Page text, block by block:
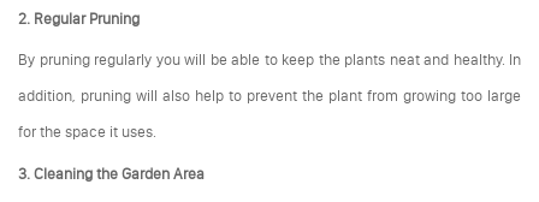
2. Regular Pruning
By pruning regularly you will be able to keep the plants neat and healthy. In
addition, pruning will also help to prevent the plant from growing too large
for the space it uses.
3. Cleaning the Garden Area